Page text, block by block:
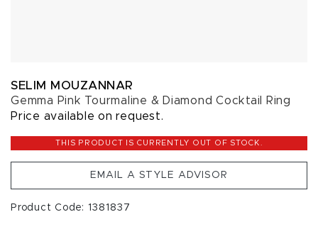
SELIM MOUZANNAR
Gemma Pink Tourmaline & Diamond Cocktail Ring
Price available on request.
THIS PRODUCT IS CURRENTLY OUT OF STOCK.
EMAIL A STYLE ADVISOR
Product Code: 1381837